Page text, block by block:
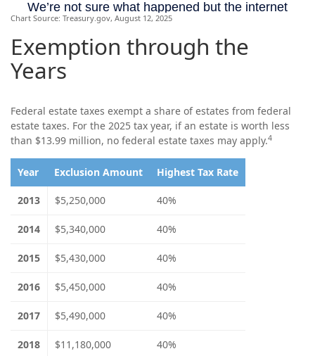
Chart Source: Treasury.gov, August 12, 2025
Exemption through the
Years
Federal estate taxes exempt a share of estates from federal
estate taxes. For the 2025 tax year, if an estate is worth less
than $13.99 million, no federal estate taxes may apply.4
Year Exclusion Amount Highest Tax Rate
2013 $5,250,000 40%
2014 $5,340,000 40%
2015 $5,430,000 40%
2016 $5,450,000 40%
2017 $5,490,000 40%
2018 $11,180,000 40%